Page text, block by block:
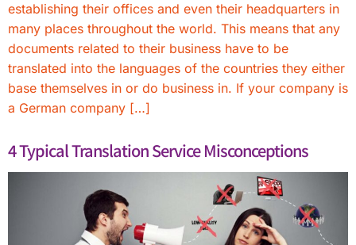
establishing their offices and even their headquarters in
many places throughout the world. This means that any
documents related to their business have to be
translated into the languages of the countries they either
base themselves in or do business in. If your company is
a German company […]
4 Typical Translation Service Misconceptions